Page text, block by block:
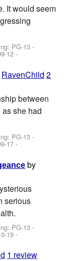
It would seem
PG-13 -
12 -
RavenChild 2
between
she had
PG-13 -
17 -
by
serious
PG-13 -
19 -
1 review